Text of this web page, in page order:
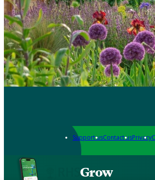
Support usContact usPrivacy
Grow